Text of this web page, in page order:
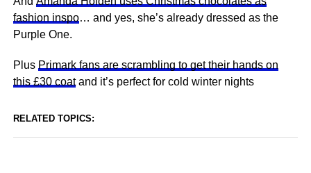
fashion inspo… and yes, she’s already dressed as the
Purple One.
Plus Primark fans are scrambling to get their hands on
this £30 coatand it’s perfect for cold winter nights
RELATED TOPICS: